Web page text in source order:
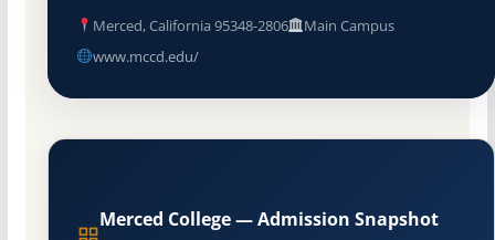
Merced, California 95348-2806
Main Campus
www.mccd.edu/
Merced College — Admission Snapshot